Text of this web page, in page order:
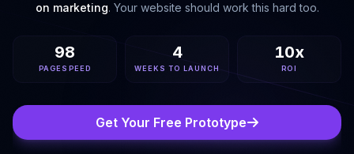
on marketing. Your website should work this hard too.
98
PAGESPEED
4
WEEKS TO LAUNCH
10x
ROI
Get Your Free Prototype